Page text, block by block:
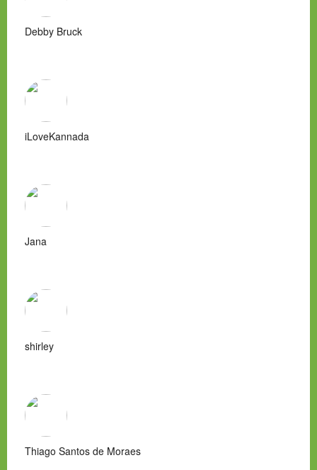
Debby Bruck
iLoveKannada
Jana
shirley
Thiago Santos de Moraes